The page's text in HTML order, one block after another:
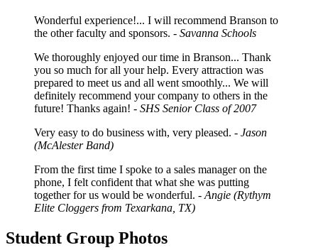
Wonderful experience!... I will recommend Branson to
the other faculty and sponsors. - Savanna Schools
We thoroughly enjoyed our time in Branson... Thank
you so much for all your help. Every attraction was
prepared to meet us and all went smoothly... We will
definitely recommend your company to others in the
future! Thanks again! - SHS Senior Class of 2007
Very easy to do business with, very pleased. - Jason
(McAlester Band)
From the first time I spoke to a sales manager on the
phone, I felt confident that what she was putting
together for us would be wonderful. - Angie (Rythym
Elite Cloggers from Texarkana, TX)
Student Group Photos